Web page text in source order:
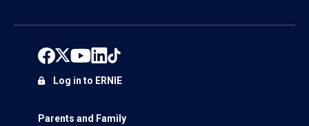
Parents and Family
Log in to ERNIE